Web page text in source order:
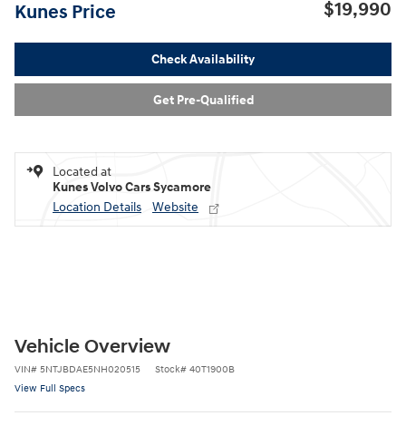
Kunes Price $19,990
Check Availability
Get Pre-Qualified
Located at
Kunes Volvo Cars Sycamore
Location Details
Website
Vehicle Overview
VIN# 5NTJBDAE5NH020515 Stock# 40T1900B
View Full Specs